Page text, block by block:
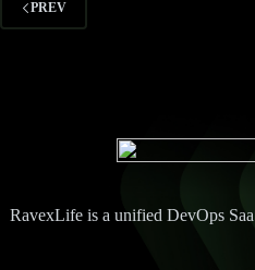
PREV
RavexLife is a unified DevOps